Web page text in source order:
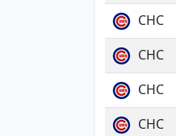
CHC
CHC
CHC
CHC